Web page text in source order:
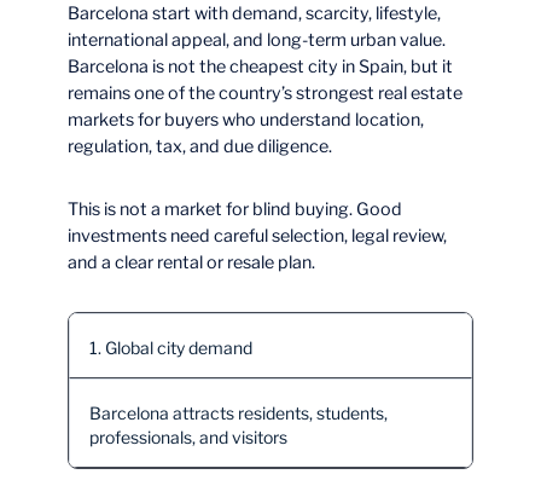
Barcelona start with demand, scarcity, lifestyle,
international appeal, and long-term urban value.
Barcelona is not the cheapest city in Spain, but it
remains one of the country’s strongest real estate
markets for buyers who understand location,
regulation, tax, and due diligence.
This is not a market for blind buying. Good
investments need careful selection, legal review,
and a clear rental or resale plan.
1. Global city demand
Barcelona attracts residents, students,
professionals, and visitors